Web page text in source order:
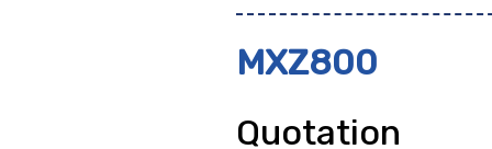
MXZ800
Quotation